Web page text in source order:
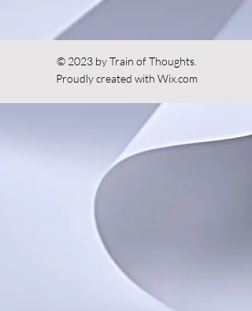
© 2023 by Train of Thoughts.
Proudly created with Wix.com